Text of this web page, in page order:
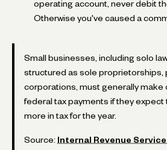
operating account, never debit
Otherwise you've caused a
Small businesses, including solo
structured as sole proprietorships,
corporations, must generally make
federal tax payments if they expect
more in tax for the year.
Source: Internal Revenue